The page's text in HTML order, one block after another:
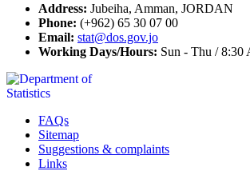
Address: Jubeiha, Amman, JORDAN
Phone: (+962) 65 30 07 00
Email: stat@dos.gov.jo
Working Days/Hours: Sun - Thu / 8:30
FAQs
Sitemap
Suggestions & complaints
Links